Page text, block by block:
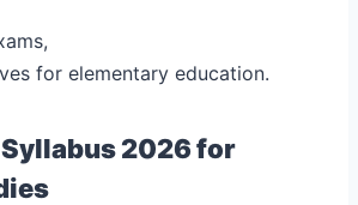
for elementary education.
Syllabus 2026 for